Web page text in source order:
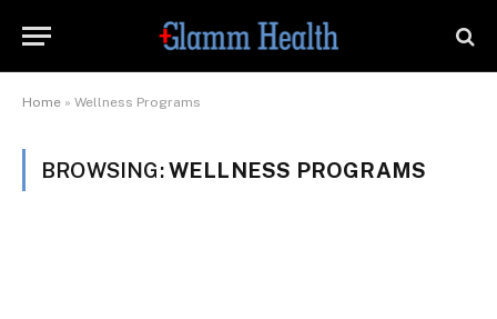
Home » Wellness Programs
BROWSING:WELLNESS PROGRAMS